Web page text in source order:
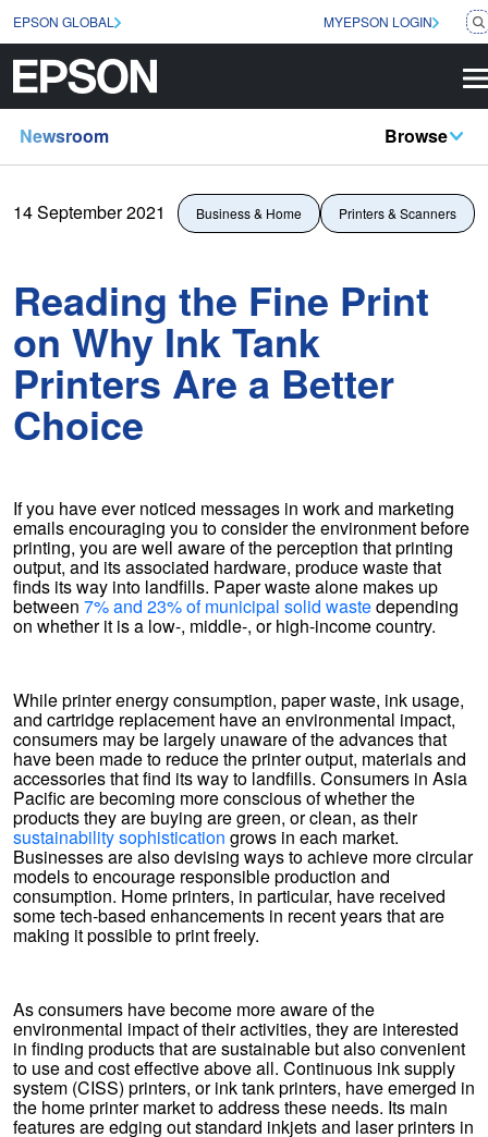
EPSON GLOBAL MYEPSON LOGIN
Newsroom Browse
14 September 2021 Business & Home Printers & Scanners
Reading the Fine Print
on Why Ink Tank
Printers Are a Better
Choice
If you have ever noticed messages in work and marketing
emails encouraging you to consider the environment before
printing, you are well aware of the perception that printing
output, and its associated hardware, produce waste that
finds its way into landfills. Paper waste alone makes up
between 7% and 23% of municipal solid wastedepending
on whether it is a low-, middle-, or high-income country.
While printer energy consumption, paper waste, ink usage,
and cartridge replacement have an environmental impact,
consumers may be largely unaware of the advances that
have been made to reduce the printer output, materials and
accessories that find its way to landfills. Consumers in Asia
Pacific are becoming more conscious of whether the
products they are buying are green, or clean, as their
sustainability sophistication grows in each market.
Businesses are also devising ways to achieve more circular
models to encourage responsible production and
consumption. Home printers, in particular, have received
some tech-based enhancements in recent years that are
making it possible to print freely.
As consumers have become more aware of the
environmental impact of their activities, they are interested
in finding products that are sustainable but also convenient
to use and cost effective above all. Continuous ink supply
system (CISS) printers, or ink tank printers, have emerged in
the home printer market to address these needs. Its main
features are edging out standard inkjets and laser printers in